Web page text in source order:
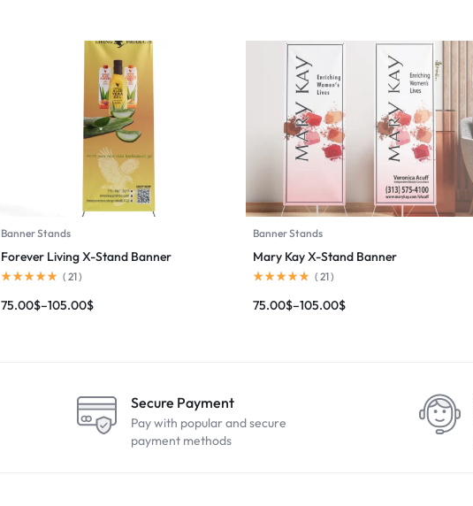
Banner Stands
Forever Living X-Stand Banner
( 21)
75.00$–105.00$
Banner Stands
Mary Kay X-Stand Banner
( 21)
75.00$–105.00$
Secure Payment
Pay with popular and secure
payment methods